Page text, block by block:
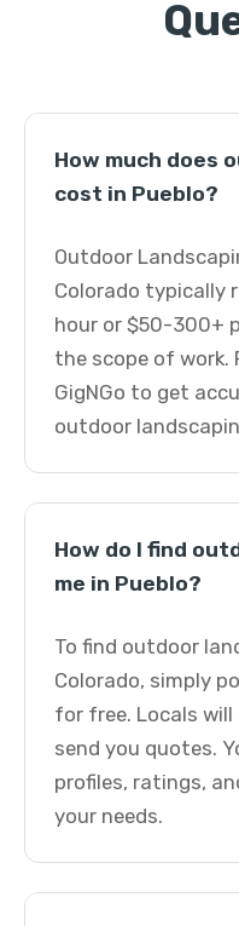
How much does
cost in Pueblo?
Outdoor
Colorado typically
hour or $50-300+
the scope of work.
GigNGo to get
outdoor
How do I find
me in Pueblo?
To find outdoor
Colorado, simply
for free. Locals will
send you quotes.
profiles, ratings,
your needs.